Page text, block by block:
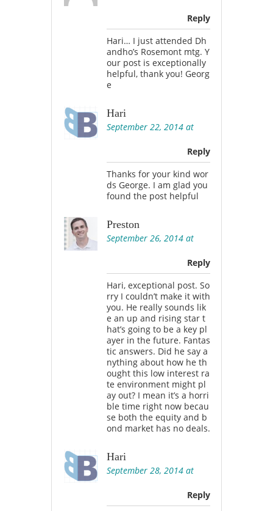
Reply
Hari… I just attended Dh
andho’s Rosemont mtg. Y
our post is exceptionally
helpful, thank you! Georg
e
Hari
September 22, 2014 at
Reply
Thanks for your kind wor
ds George. I am glad you
found the post helpful
Preston
September 26, 2014 at
Reply
Hari, exceptional post. So
rry I couldn’t make it with
you. He really sounds lik
e an up and rising star t
hat’s going to be a key pl
ayer in the future. Fantas
tic answers. Did he say a
nything about how he th
ought this low interest ra
te environment might pl
ay out? I mean it’s a horri
ble time right now becau
se both the equity and b
ond market has no deals.
Hari
September 28, 2014 at
Reply